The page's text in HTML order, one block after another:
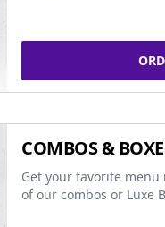
COMBOS &
Get your favorite
of our combos or Luxe